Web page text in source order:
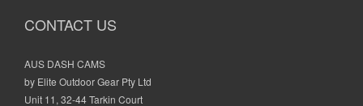
CONTACT US
AUS DASH CAMS
by Elite Outdoor Gear Pty Ltd
Unit 11, 32-44 Tarkin Court